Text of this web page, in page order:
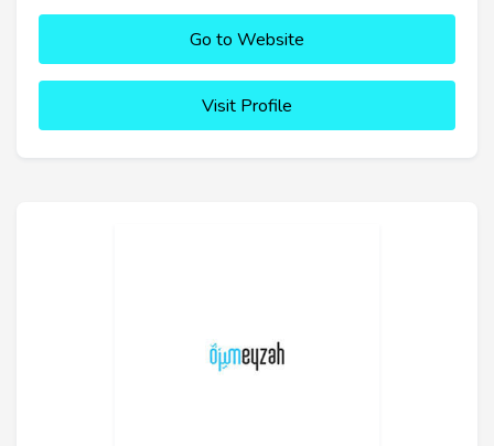
Go to Website
Visit Profile